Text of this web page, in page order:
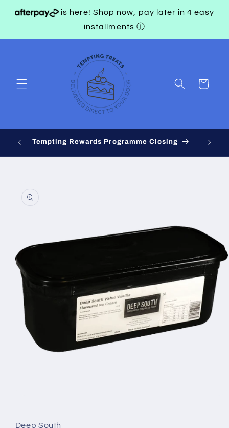
Skip to
content
is here! Shop now, pay later in 4 easy
installments ⓘ
Cart
Tempting Rewards Programme Closing
information
in
Deep South